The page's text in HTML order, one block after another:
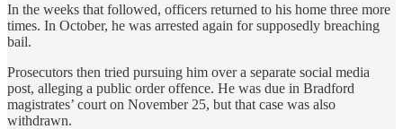
In the weeks that followed, officers returned to his home three more
times. In October, he was arrested again for supposedly breaching
bail.
Prosecutors then tried pursuing him over a separate social media
post, alleging a public order offence. He was due in Bradford
magistrates’ court on November 25, but that case was also
withdrawn.